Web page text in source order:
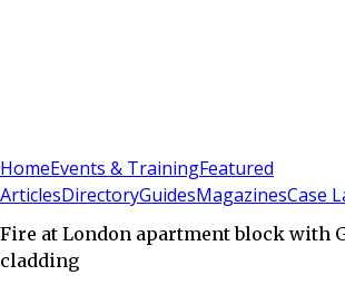
HomeEvents & TrainingFeatured
ArticlesDirectoryGuidesMagazinesCase
Fire at London apartment block with
cladding